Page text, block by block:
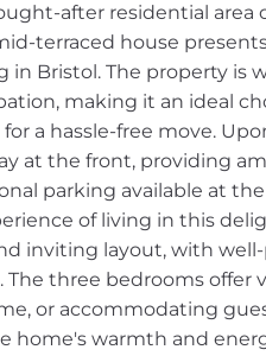
after residential area
terraced house
in Bristol. The property is
making it an ideal
a hassle-free move.
at the front, providing
parking available at
of living in this
inviting layout, with
The three bedrooms offer
or accommodating
home's warmth and